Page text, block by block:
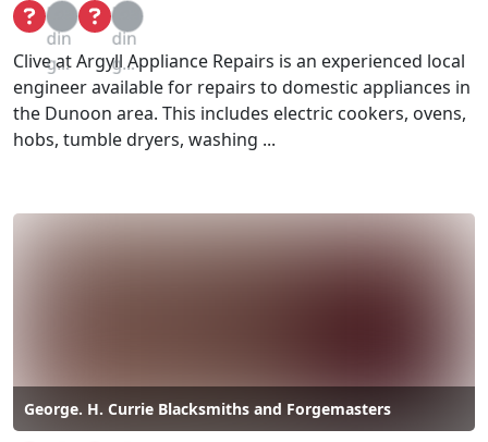
Loa
din
g...
Loa
din
g...
Clive at Argyll Appliance Repairs is an experienced local
engineer available for repairs to domestic appliances in
the Dunoon area. This includes electric cookers, ovens,
hobs, tumble dryers, washing ...
George. H. Currie Blacksmiths and Forgemasters